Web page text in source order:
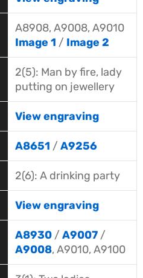
A8908, A9008, A9010
Image 1 / Image 2
2(5): Man by fire, lady
putting on jewellery
View engraving
A8651 / A9256
2(6): A drinking party
View engraving
A8930 / A9007 /
A9008, A9010, A9100